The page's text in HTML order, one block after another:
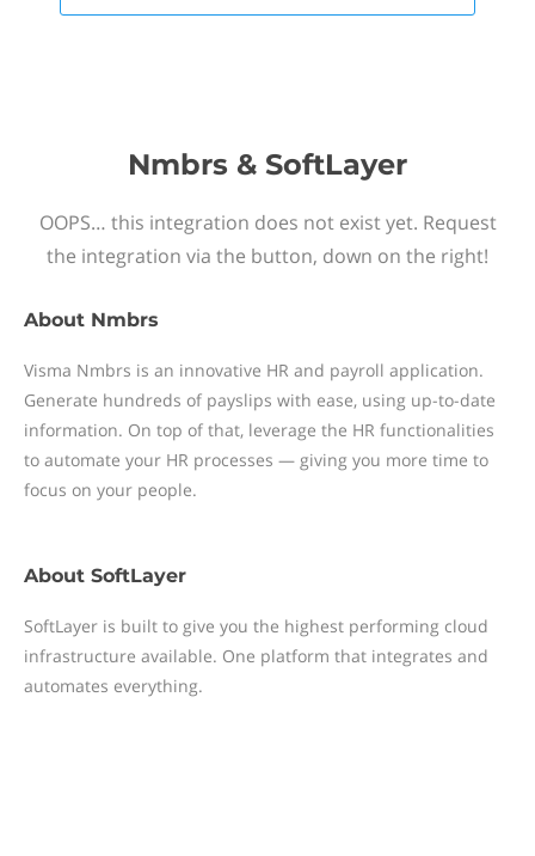
Nmbrs & SoftLayer
OOPS… this integration does not exist yet. Request
the integration via the button, down on the right!
About Nmbrs
Visma Nmbrs is an innovative HR and payroll application.
Generate hundreds of payslips with ease, using up-to-date
information. On top of that, leverage the HR functionalities
to automate your HR processes — giving you more time to
focus on your people.
About SoftLayer
SoftLayer is built to give you the highest performing cloud
infrastructure available. One platform that integrates and
automates everything.